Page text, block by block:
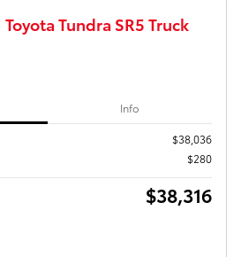
Tundra SR5 Truck
Info
$38,036
$280
$38,316